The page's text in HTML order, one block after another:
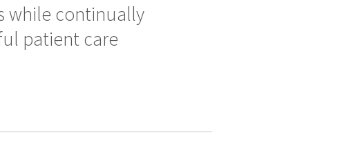
while continually
patient care